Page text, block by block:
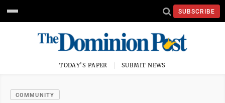
SUBSCRIBE
TODAY'S PAPER SUBMIT NEWS
COMMUNITY